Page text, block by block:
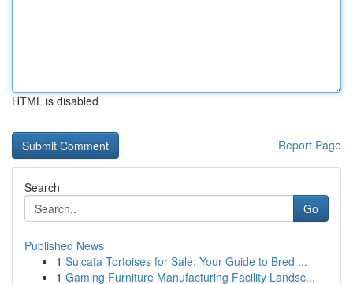
HTML is disabled
Report Page
Search
Go
Published News
1 Sulcata Tortoises for Sale: Your Guide to Bred ...
1 Gaming Furniture Manufacturing Facility Landsc...